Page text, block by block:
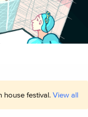
festival. View all